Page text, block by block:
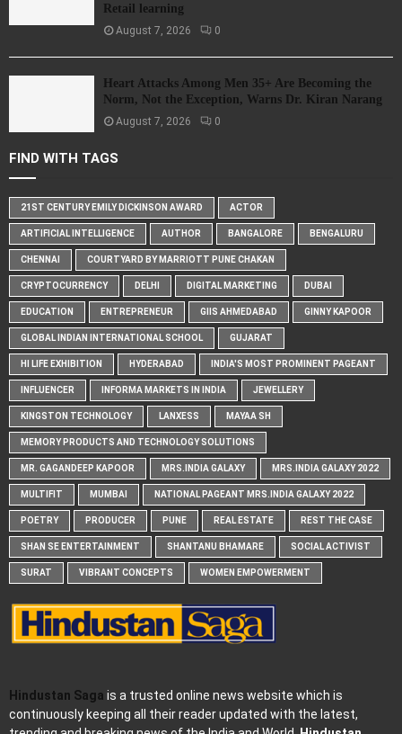
Retail learning
August 7, 2026 0
Heart Attacks Among Men 35+ Are Becoming the
Norm, Not the Exception, Warns Dr. Kiran Narang
August 7, 2026 0
FIND WITH TAGS
21ST CENTURY EMILY DICKINSON AWARD ACTOR
ARTIFICIAL INTELLIGENCE AUTHOR BANGALORE BENGALURU
CHENNAI COURTYARD BY MARRIOTT PUNE CHAKAN
CRYPTOCURRENCY DELHI DIGITAL MARKETING DUBAI
EDUCATION ENTREPRENEUR GIIS AHMEDABAD GINNY KAPOOR
GLOBAL INDIAN INTERNATIONAL SCHOOL GUJARAT
HI LIFE EXHIBITION HYDERABAD INDIA'S MOST PROMINENT PAGEANT
INFLUENCER INFORMA MARKETS IN INDIA JEWELLERY
KINGSTON TECHNOLOGY LANXESS MAYAA SH
MEMORY PRODUCTS AND TECHNOLOGY SOLUTIONS
MR. GAGANDEEP KAPOOR MRS.INDIA GALAXY MRS.INDIA GALAXY 2022
MULTIFIT MUMBAI NATIONAL PAGEANT MRS.INDIA GALAXY 2022
POETRY PRODUCER PUNE REAL ESTATE REST THE CASE
SHAN SE ENTERTAINMENT SHANTANU BHAMARE SOCIAL ACTIVIST
SURAT VIBRANT CONCEPTS WOMEN EMPOWERMENT
Hindustan Saga is a trusted online news website which is
continuously keeping all their reader updated with the latest,